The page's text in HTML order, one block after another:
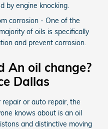
by engine knocking.
corrosion - One of the
of oils is specifically
and prevent corrosion.
An oil change?
Dallas
or auto repair, the
knows about is an oil
and distinctive moving